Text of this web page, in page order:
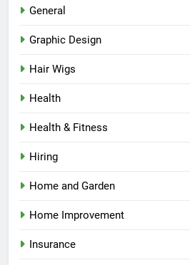
General
Graphic Design
Hair Wigs
Health
Health & Fitness
Hiring
Home and Garden
Home Improvement
Insurance